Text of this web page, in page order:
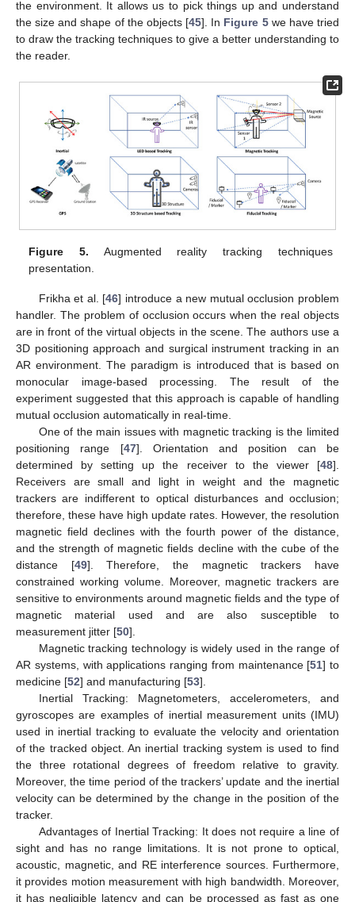
the environment. It allows us to pick things up and understand
the size and shape of the objects [45]. In Figure 5we have tried
to draw the tracking techniques to give a better understanding to
the reader.
Figure 5. Augmented reality tracking techniques
presentation.
Frikha et al. [46] introduce a new mutual occlusion problem
handler. The problem of occlusion occurs when the real objects
are in front of the virtual objects in the scene. The authors use a
3D positioning approach and surgical instrument tracking in an
AR environment. The paradigm is introduced that is based on
monocular image-based processing. The result of the
experiment suggested that this approach is capable of handling
mutual occlusion automatically in real-time.
One of the main issues with magnetic tracking is the limited
positioning range [47]. Orientation and position can be
determined by setting up the receiver to the viewer [48].
Receivers are small and light in weight and the magnetic
trackers are indifferent to optical disturbances and occlusion;
therefore, these have high update rates. However, the resolution
magnetic field declines with the fourth power of the distance,
and the strength of magnetic fields decline with the cube of the
distance [49]. Therefore, the magnetic trackers have
constrained working volume. Moreover, magnetic trackers are
sensitive to environments around magnetic fields and the type of
magnetic material used and are also susceptible to
measurement jitter [50].
Magnetic tracking technology is widely used in the range of
AR systems, with applications ranging from maintenance [51] to
medicine [52] and manufacturing [53].
Inertial Tracking: Magnetometers, accelerometers, and
gyroscopes are examples of inertial measurement units (IMU)
used in inertial tracking to evaluate the velocity and orientation
of the tracked object. An inertial tracking system is used to find
the three rotational degrees of freedom relative to gravity.
Moreover, the time period of the trackers’ update and the inertial
velocity can be determined by the change in the position of the
tracker.
Advantages of Inertial Tracking: It does not require a line of
sight and has no range limitations. It is not prone to optical,
acoustic, magnetic, and RE interference sources. Furthermore,
it provides motion measurement with high bandwidth. Moreover,
it has negligible latency and can be processed as fast as one